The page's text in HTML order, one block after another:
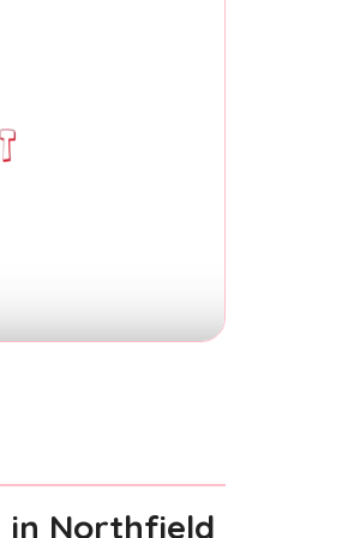
in Northfield